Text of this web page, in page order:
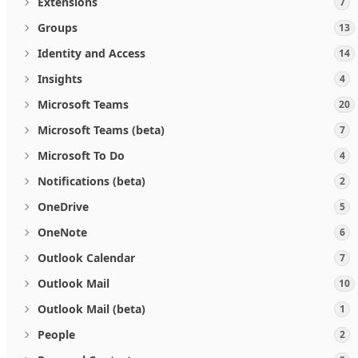
Groups 13
Identity and Access 14
Insights 4
Microsoft Teams 20
Microsoft Teams (beta) 7
Microsoft To Do 4
Notifications (beta) 2
OneDrive 5
OneNote 6
Outlook Calendar 7
Outlook Mail 10
Outlook Mail (beta) 1
People 2